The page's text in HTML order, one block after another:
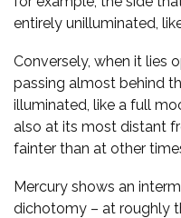
entirely unilluminated,
Conversely, when it lies
passing almost behind
illuminated, like a full
also at its most distant
fainter than at other
Mercury shows an
dichotomy – at roughly